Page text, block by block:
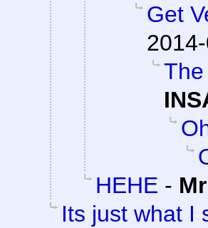
Get
HEHE -
Its just what I